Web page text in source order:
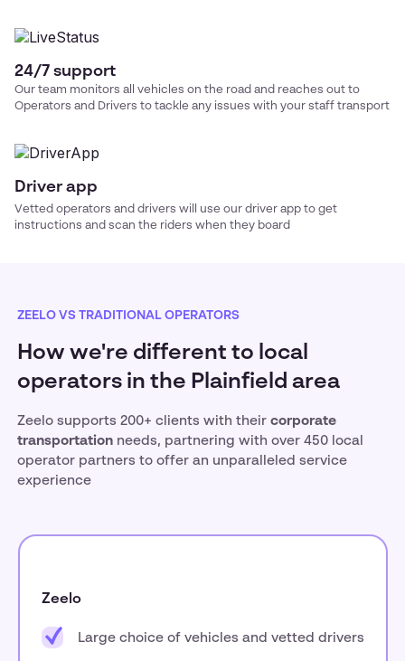
24/7 support
Our team monitors all vehicles on the road and reaches out to
Operators and Drivers to tackle any issues with your staff transport
Driver app
Vetted operators and drivers will use our driver app to get
instructions and scan the riders when they board
ZEELO VS TRADITIONAL OPERATORS
How we're different to local
operators in the Plainfield area
Zeelo supports 200+ clients with their corporate
transportation needs, partnering with over 450 local
operator partners to offer an unparalleled service
experience
Zeelo
Large choice of vehicles and vetted drivers